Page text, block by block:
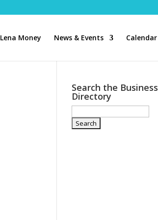
Lena Money News & Events Calendar
Search the Business
Directory